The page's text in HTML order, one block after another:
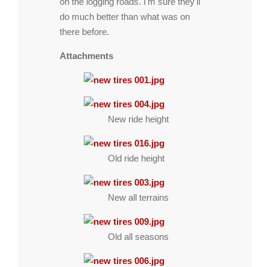
do much better than what was on
there before.
Attachments
New ride height
Old ride height
New all terrains
Old all seasons